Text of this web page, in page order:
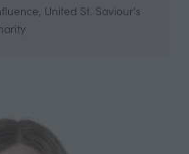
United St. Saviour's